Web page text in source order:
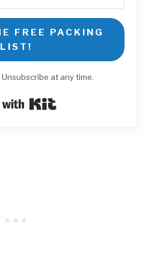
FREE PACKING
LIST!
at any time.
Built with Kit